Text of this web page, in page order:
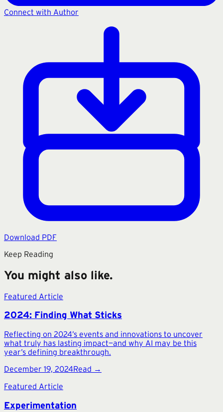
Connect with Author
Download PDF
Keep Reading
You might also like.
Featured Article
2024: Finding What Sticks
Reflecting on 2024’s events and innovations to uncover
what truly has lasting impact—and why AI may be this
year’s defining breakthrough.
December 19, 2024Read →
Featured Article
Experimentation